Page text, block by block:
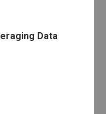
Data